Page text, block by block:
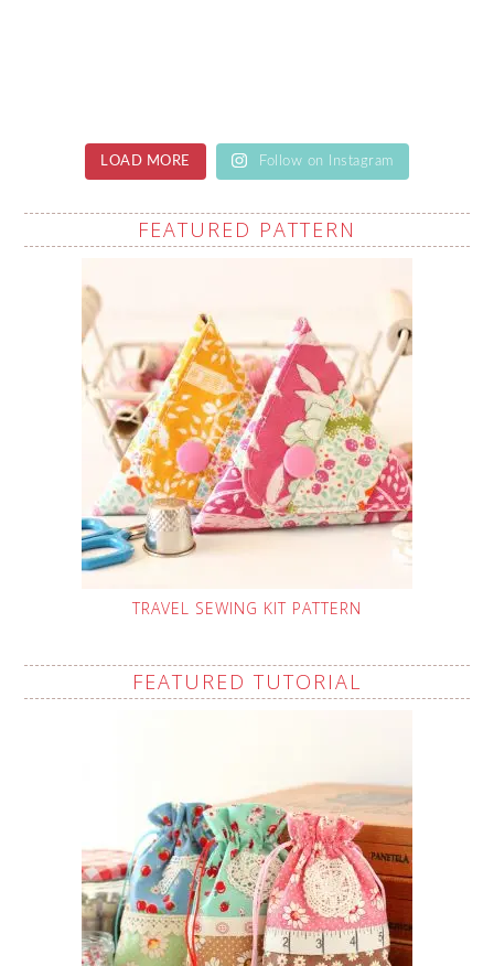
LOAD MORE Follow on Instagram
FEATURED PATTERN
TRAVEL SEWING KIT PATTERN
FEATURED TUTORIAL